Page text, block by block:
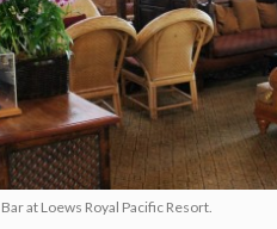
at Loews Royal Pacific Resort.